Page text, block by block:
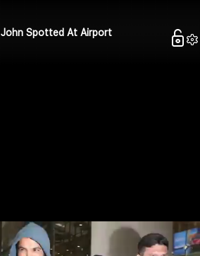
John Spotted At Airport